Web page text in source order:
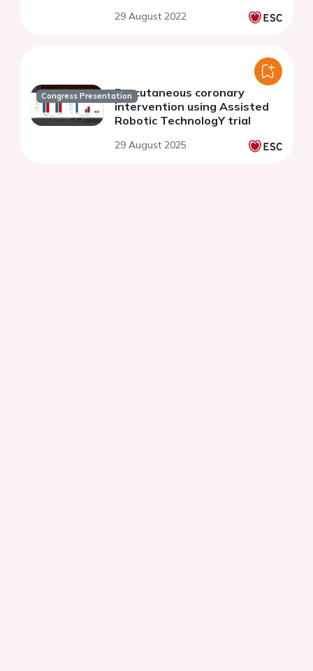
29 August 2022
Congress PresentationPercutaneous coronary
intervention using Assisted
Robotic TechnologY trial
29 August 2025